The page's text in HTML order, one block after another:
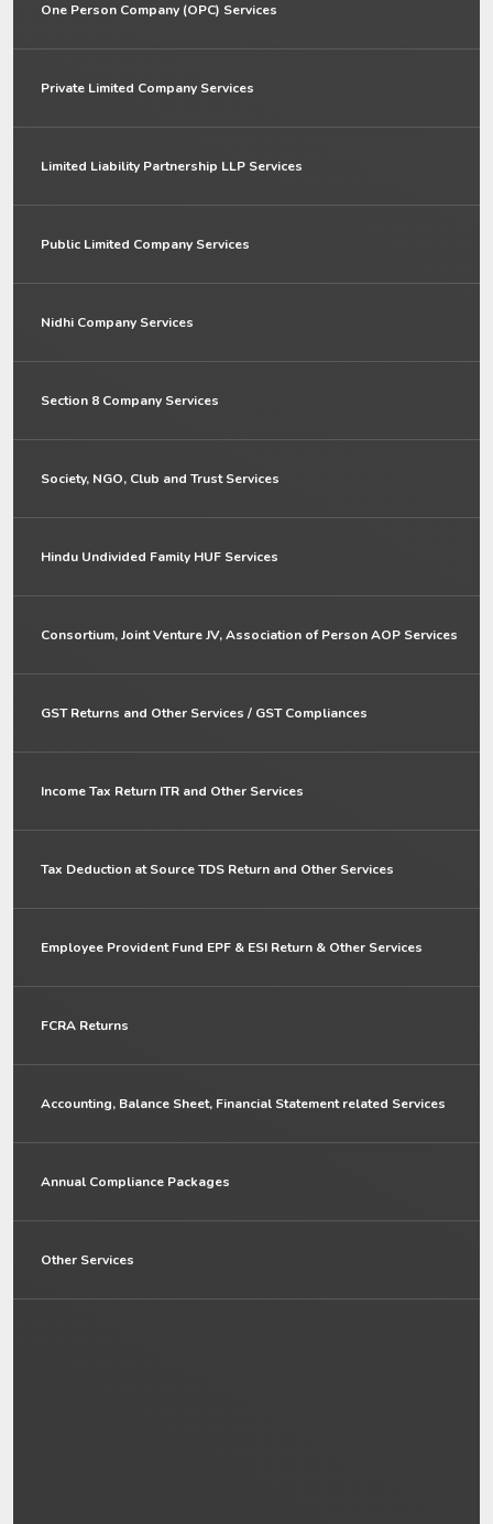
One Person Company (OPC) Services
Private Limited Company Services
Limited Liability Partnership LLP Services
Public Limited Company Services
Nidhi Company Services
Section 8 Company Services
Society, NGO, Club and Trust Services
Hindu Undivided Family HUF Services
Consortium, Joint Venture JV, Association of Person AOP Services
GST Returns and Other Services / GST Compliances
Income Tax Return ITR and Other Services
Tax Deduction at Source TDS Return and Other Services
Employee Provident Fund EPF & ESI Return & Other Services
FCRA Returns
Accounting, Balance Sheet, Financial Statement related Services
Annual Compliance Packages
Other Services